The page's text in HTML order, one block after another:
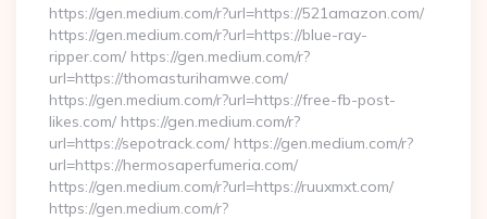
https://gen.medium.com/r?url=https://521amazon.com/
https://gen.medium.com/r?url=https://blue-ray-
ripper.com/ https://gen.medium.com/r?
url=https://thomasturihamwe.com/
https://gen.medium.com/r?url=https://free-fb-post-
likes.com/ https://gen.medium.com/r?
url=https://sepotrack.com/ https://gen.medium.com/r?
url=https://hermosaperfumeria.com/
https://gen.medium.com/r?url=https://ruuxmxt.com/
https://gen.medium.com/r?